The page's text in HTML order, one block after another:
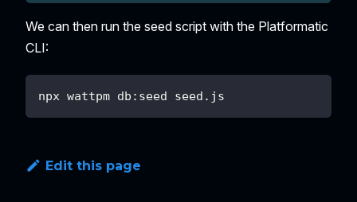
We can then run the seed script with the Platformatic
CLI:
npx wattpm db:seed seed.js
Edit this page